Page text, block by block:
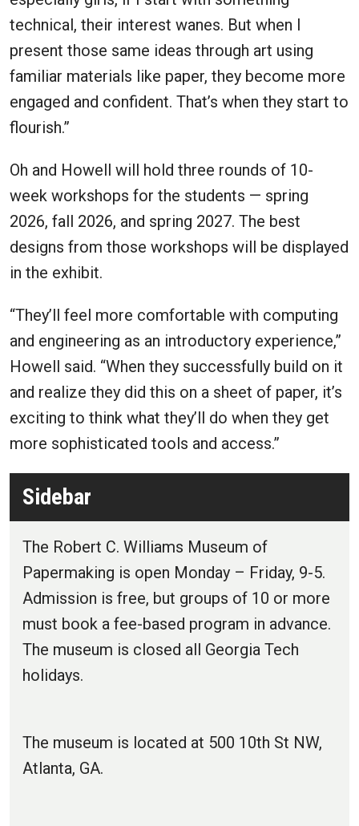
technical, their interest wanes. But when I
present those same ideas through art using
familiar materials like paper, they become more
engaged and confident. That’s when they start to
flourish.”
Oh and Howell will hold three rounds of 10-
week workshops for the students — spring
2026, fall 2026, and spring 2027. The best
designs from those workshops will be displayed
in the exhibit.
“They’ll feel more comfortable with computing
and engineering as an introductory experience,”
Howell said. “When they successfully build on it
and realize they did this on a sheet of paper, it’s
exciting to think what they’ll do when they get
more sophisticated tools and access.”
Sidebar
The Robert C. Williams Museum of
Papermaking is open Monday – Friday, 9-5.
Admission is free, but groups of 10 or more
must book a fee-based program in advance.
The museum is closed all Georgia Tech
holidays.
The museum is located at 500 10th St NW,
Atlanta, GA.